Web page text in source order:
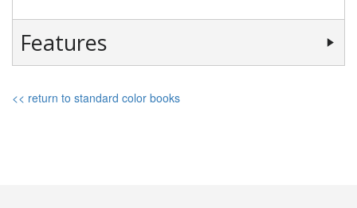
Features
<< return to standard color books